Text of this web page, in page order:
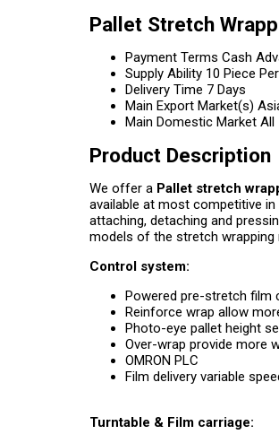
Pallet Stretch
Payment Terms Cash
Supply Ability 10 Piece
Delivery Time 7 Days
Main Export Market(s)
Main Domestic Market All
Product Description
We offer a Pallet stretch
available at most competitive
attaching, detaching and
models of the stretch wrapping
Control system:
Powered pre-stretch film
Reinforce wrap allow
Photo-eye pallet height
Over-wrap provide more
OMRON PLC
Film delivery variable
Turntable & Film carriage: